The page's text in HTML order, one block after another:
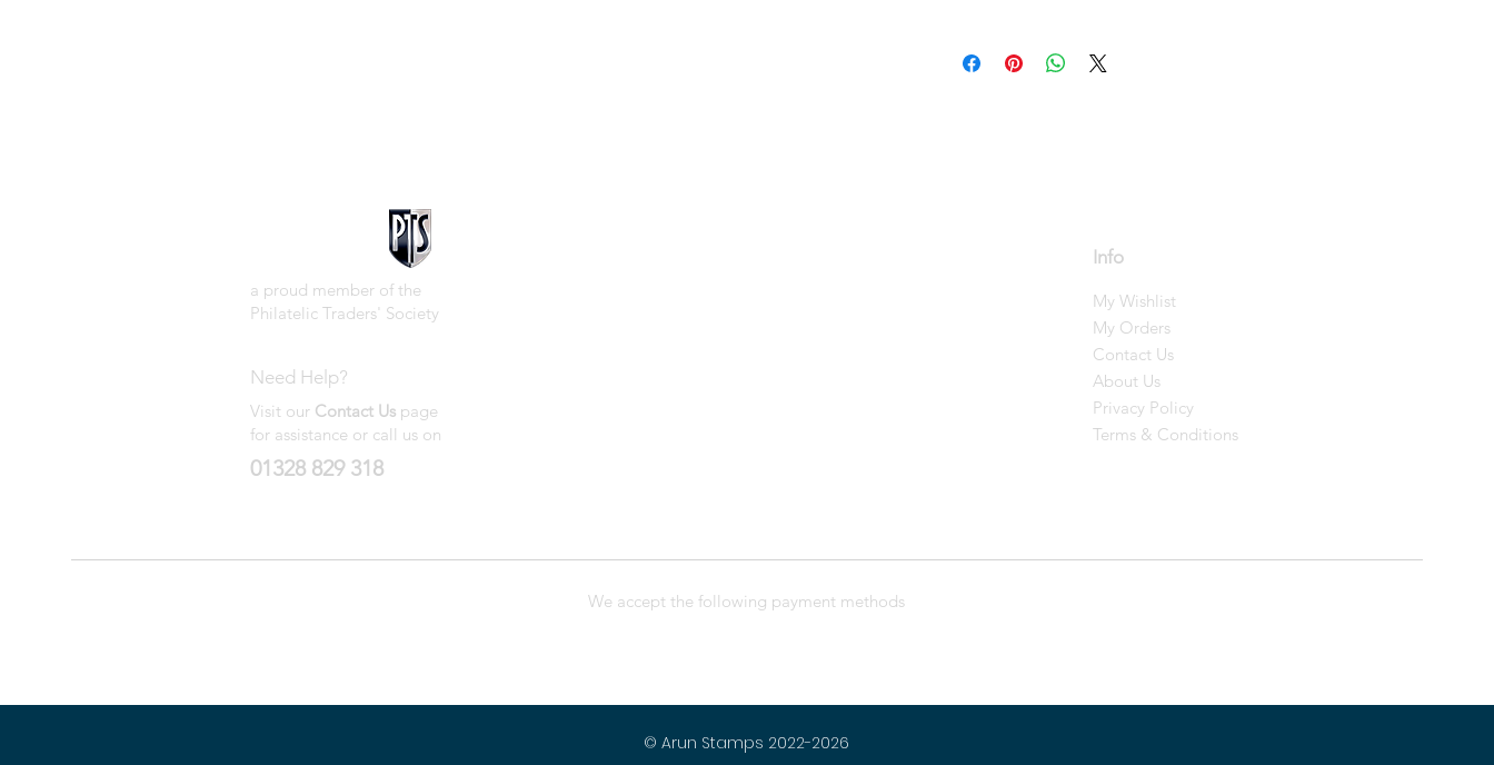
a proud member of the
Philatelic Traders' Society
Need Help?
Visit our Contact Us page
for assistance or call us on
01328 829 318
Info
My Wishlist
My Orders
Contact Us
About Us
Privacy Policy
Terms & Conditions
We accept the following payment methods
© Arun Stamps 2022-2026